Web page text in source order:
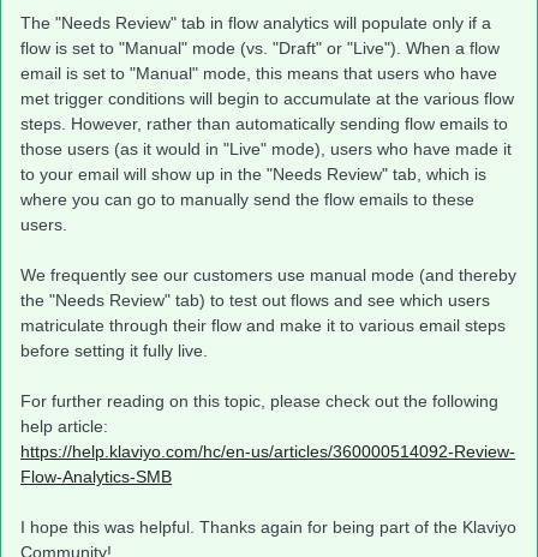
The "Needs Review" tab in flow analytics will populate only if a
flow is set to "Manual" mode (vs. "Draft" or "Live"). When a flow
email is set to "Manual" mode, this means that users who have
met trigger conditions will begin to accumulate at the various flow
steps. However, rather than automatically sending flow emails to
those users (as it would in "Live" mode), users who have made it
to your email will show up in the "Needs Review" tab, which is
where you can go to manually send the flow emails to these
users.
We frequently see our customers use manual mode (and thereby
the "Needs Review" tab) to test out flows and see which users
matriculate through their flow and make it to various email steps
before setting it fully live.
For further reading on this topic, please check out the following
help article:
https://help.klaviyo.com/hc/en-us/articles/360000514092-Review-
Flow-Analytics-SMB
I hope this was helpful. Thanks again for being part of the Klaviyo
Community!